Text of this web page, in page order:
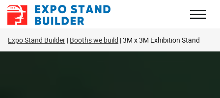
Skip
Expo Stand Builder Booths we build 3M x 3M Exhibition Stand